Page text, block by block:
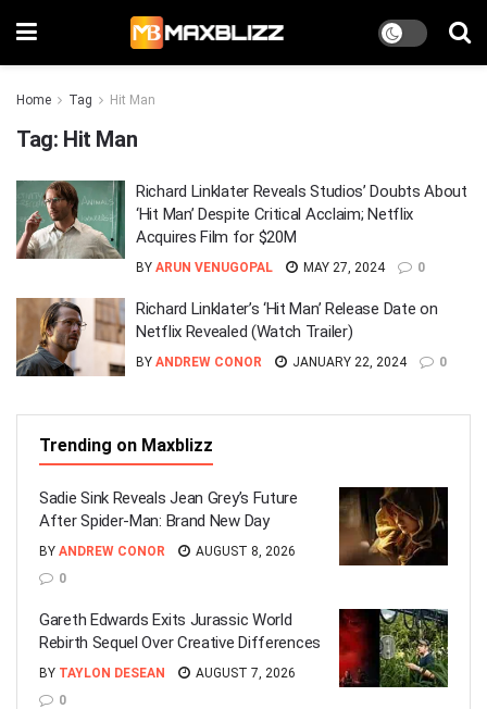
Home Tag Hit Man
Tag: Hit Man
Richard Linklater Reveals Studios’ Doubts About
‘Hit Man’ Despite Critical Acclaim; Netflix
Acquires Film for $20M
BY ARUN VENUGOPAL MAY 27, 2024 0
Richard Linklater’s ‘Hit Man’ Release Date on
Netflix Revealed (Watch Trailer)
BY ANDREW CONOR JANUARY 22, 2024 0
Trending on Maxblizz
Sadie Sink Reveals Jean Grey’s Future
After Spider-Man: Brand New Day
BY ANDREW CONOR
AUGUST 8, 2026
0
Gareth Edwards Exits Jurassic World
Rebirth Sequel Over Creative Differences
BY TAYLON DESEAN
AUGUST 7, 2026
0